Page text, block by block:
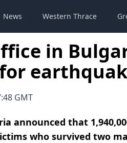
News Western Thrace
in
for
GMT
announced that
who survived two